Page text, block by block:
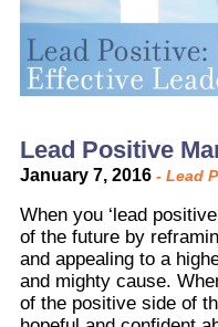
Lead Positive
January 7, 2016 - Lead
When you ‘lead
of the future by
and appealing to a
and mighty cause.
of the positive side of